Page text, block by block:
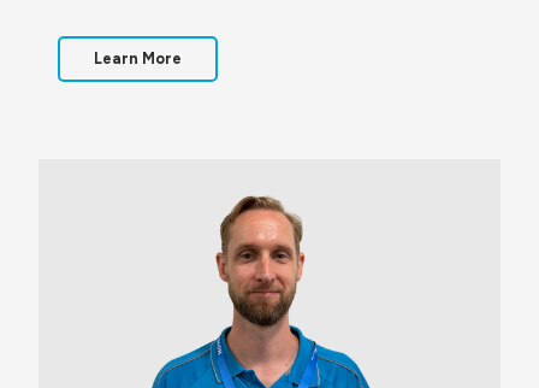
Learn More